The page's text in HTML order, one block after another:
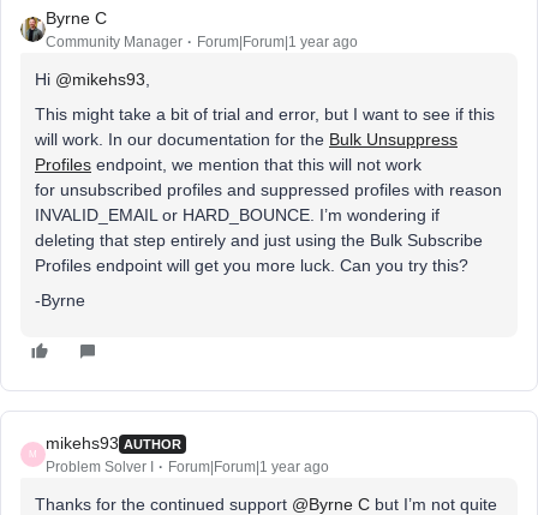
Byrne C
Community Manager Forum|Forum|1 year ago
Hi ​ @mikehs93
This might take a bit of trial and error, but I want to see if this
will work. In our documentation for the Bulk Unsuppress
Profiles endpoint, we mention that this will not work
for unsubscribed profiles and suppressed profiles with reason
INVALID_EMAIL or HARD_BOUNCE. I’m wondering if
deleting that step entirely and just using the Bulk Subscribe
Profiles endpoint will get you more luck. Can you try this?
-Byrne
M
mikehs93 AUTHOR
Problem Solver I Forum|Forum|1 year ago
Thanks for the continued support ​ @Byrne C but I’m not quite